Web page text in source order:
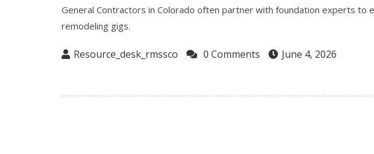
General Contractors in Colorado often partner with foundation experts to
remodeling gigs.
Resource_desk_rmssco 0 Comments June 4, 2026